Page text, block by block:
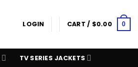
LOGIN CART / $0.00 0
TV SERIES JACKETS